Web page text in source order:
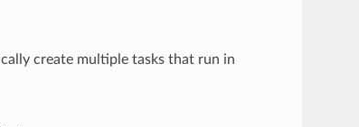
create multiple tasks that run in